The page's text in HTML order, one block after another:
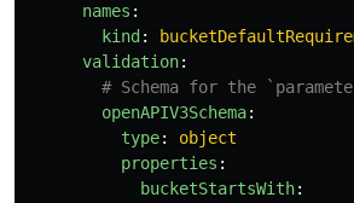
names :
kind :
validation:
# Schema for the
openAPIV3Schema:
type:
object
properties :
bucketStartsWith: